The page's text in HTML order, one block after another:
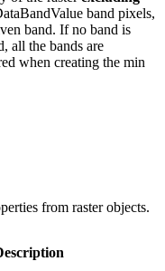
band pixels,
band. If no band is
all the bands are
when creating the min
from raster objects.